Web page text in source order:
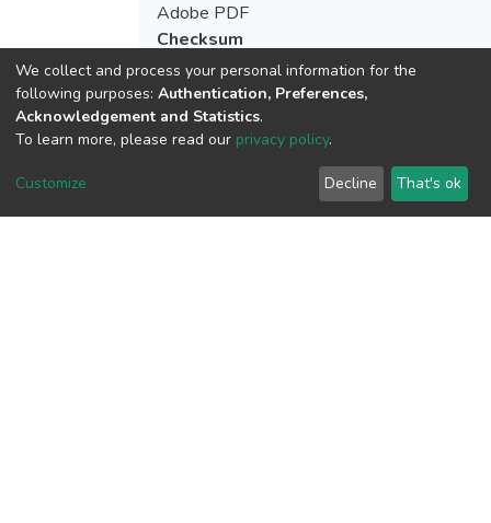
Adobe PDF
Checksum
We collect and process your personal information for the
following purposes: Authentication, Preferences,
Acknowledgement and Statistics.
To learn more, please read our privacy policy.
Customize Decline That's ok